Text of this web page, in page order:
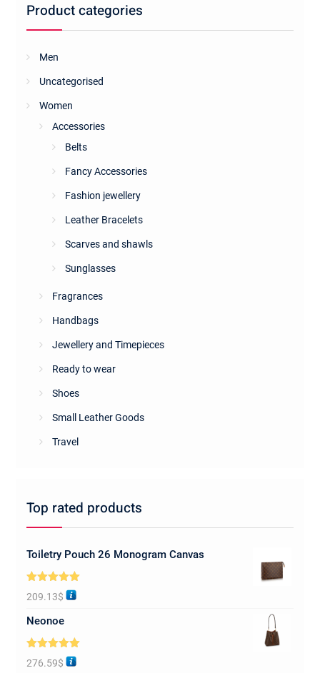
Product categories
Men
Uncategorised
Women
Accessories
Belts
Fancy Accessories
Fashion jewellery
Leather Bracelets
Scarves and shawls
Sunglasses
Fragrances
Handbags
Jewellery and Timepieces
Ready to wear
Shoes
Small Leather Goods
Travel
Top rated products
Toiletry Pouch 26 Monogram Canvas
5.00
out of 5
209.13$
Neonoe
5.00
out of 5
276.59$